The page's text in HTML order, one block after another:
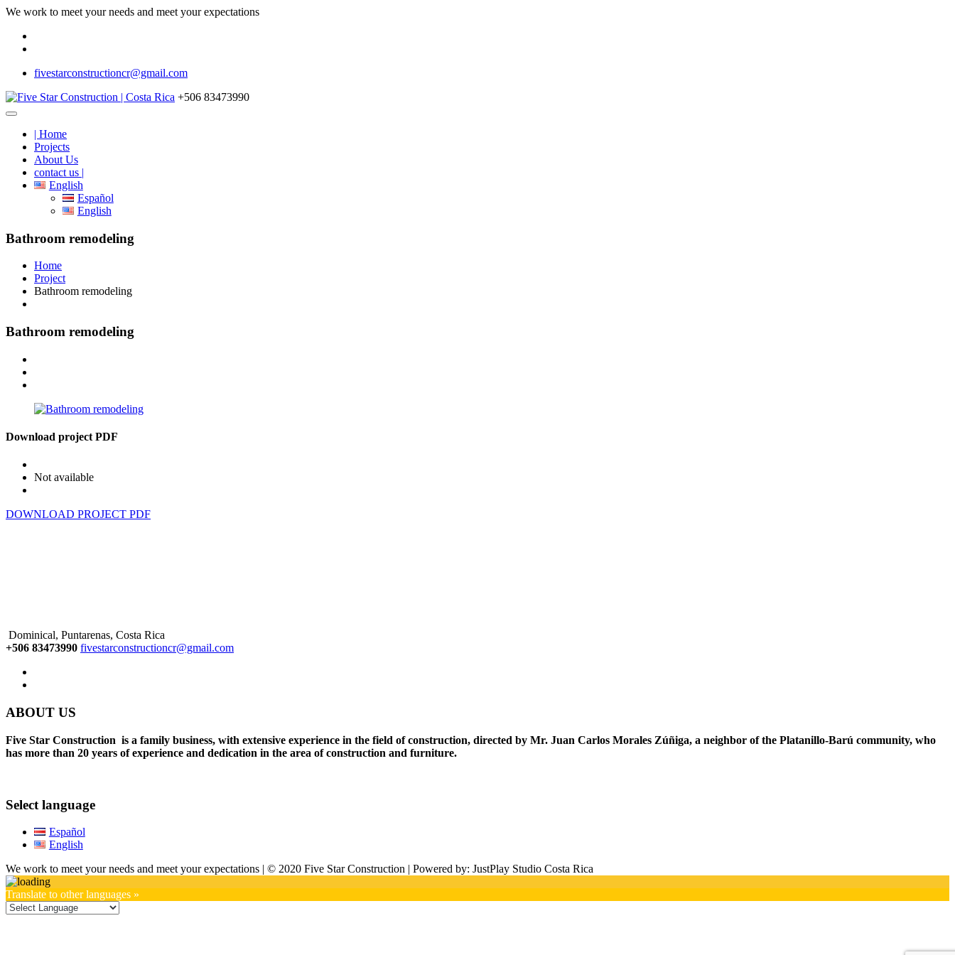
We work to meet your needs and meet your expectations
fivestarconstructioncr@gmail.com
+506 83473990
| Home
Projects
About Us
contact us |
English
Español
English
Bathroom remodeling
Home
Project
Bathroom remodeling
Bathroom remodeling
Download project PDF
Not available
DOWNLOAD PROJECT PDF
Dominical, Puntarenas, Costa Rica
+506 83473990 fivestarconstructioncr@gmail.com
ABOUT US
Five Star Construction is a family business, with extensive experience in the field of construction, directed by Mr. Juan Carlos Morales Zúñiga, a neighbor of the Platanillo-Barú community, who
has more than 20 years of experience and dedication in the area of construction and furniture.
Select language
Español
English
We work to meet your needs and meet your expectations | © 2020 Five Star Construction | Powered by: JustPlay Studio Costa Rica
Translate to other languages »